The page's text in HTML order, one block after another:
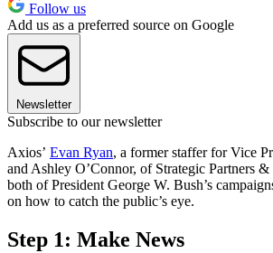
Follow us
Add us as a preferred source on Google
Newsletter
Subscribe to our newsletter
Axios’ Evan Ryan, a former staffer for Vice
and Ashley O’Connor, of Strategic Partners
both of President George W. Bush’s
on how to catch the public’s eye.
Step 1: Make News